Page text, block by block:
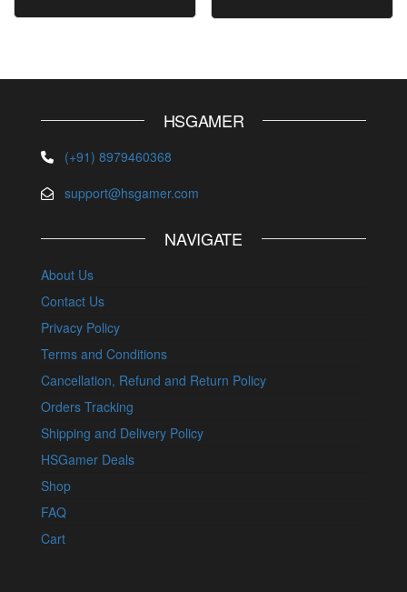
HSGAMER
(+91) 8979460368
support@hsgamer.com
NAVIGATE
About Us
Contact Us
Privacy Policy
Terms and Conditions
Cancellation, Refund and Return Policy
Orders Tracking
Shipping and Delivery Policy
HSGamer Deals
Shop
FAQ
Cart